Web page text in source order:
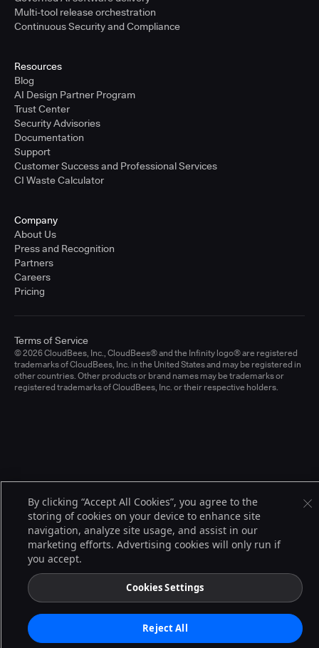
Multi-tool release orchestration
Continuous Security and Compliance
Resources
Blog
AI Design Partner Program
Trust Center
Security Advisories
Documentation
Support
Customer Success and Professional Services
CI Waste Calculator
Company
About Us
Press and Recognition
Partners
Careers
Pricing
© 2026 CloudBees, Inc., CloudBees® and the Infinity logo® are registered
trademarks of CloudBees, Inc. in the United States and may be registered in
other countries. Other products or brand names may be trademarks or
registered trademarks of CloudBees, Inc. or their respective holders.
Terms of Service
By clicking “Accept All Cookies”, you agree to the
storing of cookies on your device to enhance site
navigation, analyze site usage, and assist in our
marketing efforts. Advertising cookies will only run if
you accept.
Cookies Settings
Reject All